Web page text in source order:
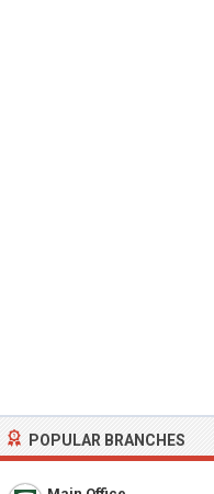
POPULAR BRANCHES